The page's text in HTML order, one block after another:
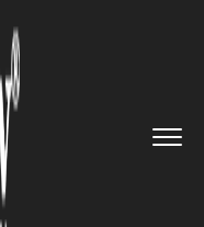
for
menu